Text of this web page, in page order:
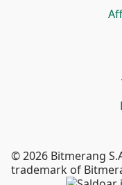
© 2026 Bitmerang
trademark of